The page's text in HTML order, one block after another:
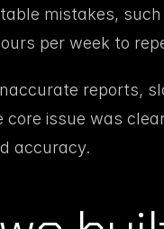
mistakes,
per week to
reports,
core issue was
accuracy.